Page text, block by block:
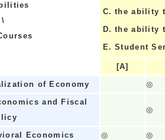
\
C. the ability
D. the ability
E. Student
[A]
of Economy
◎
and Fiscal
◎
Economics ◎
◎